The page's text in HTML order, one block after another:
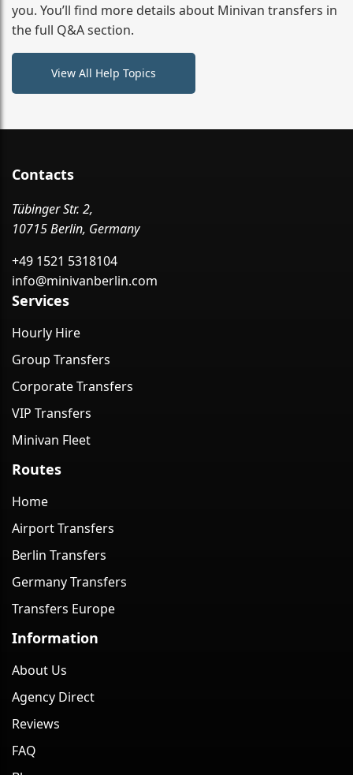
you. You’ll find more details about Minivan transfers in
the full Q&A section.
View All Help Topics
Contacts
Tübinger Str. 2,
10715 Berlin, Germany
+49 1521 5318104
info@minivanberlin.com
Services
Hourly Hire
Group Transfers
Corporate Transfers
VIP Transfers
Minivan Fleet
Routes
Home
Airport Transfers
Berlin Transfers
Germany Transfers
Transfers Europe
Information
About Us
Agency Direct
Reviews
FAQ